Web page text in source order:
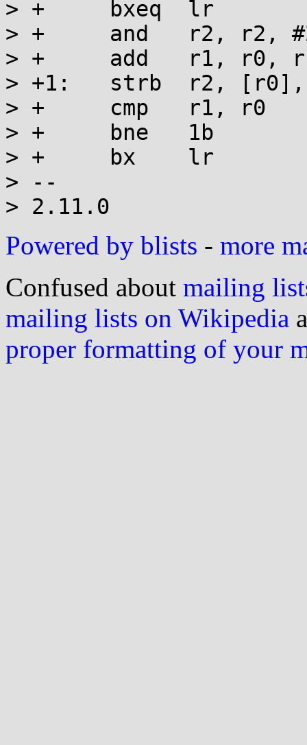
> +	bxeq  lr
> +	and   r2, r2, #255
> +	add   r1, r0, r1
> +1:	strb  r2, [r0], #1
> +	cmp   r1, r0
> +	bne   1b
> +	bx    lr
> --
Powered by blists - more
Confused about mailing
mailing lists on Wikipedia
proper formatting of your